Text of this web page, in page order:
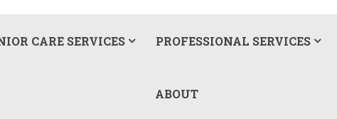
CARE SERVICES PROFESSIONAL SERVICES
ABOUT